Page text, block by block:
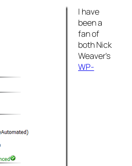
I have
been a
fan of
both Nick
Weaver’s
WP-